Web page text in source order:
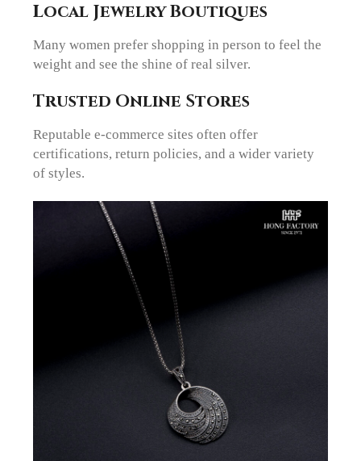
Local Jewelry Boutiques
Many women prefer shopping in person to feel the
weight and see the shine of real silver.
Trusted Online Stores
Reputable e-commerce sites often offer
certifications, return policies, and a wider variety
of styles.